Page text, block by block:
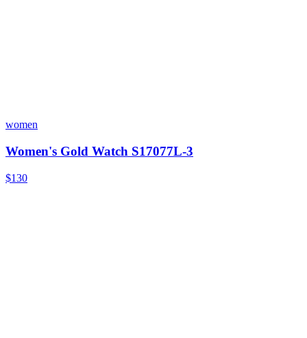
women
Women's Gold Watch S17077L-3
$130